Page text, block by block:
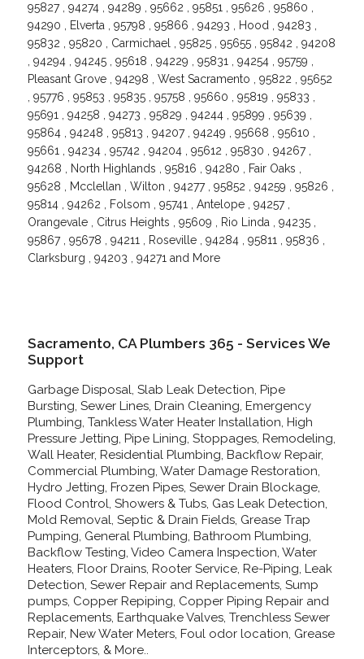
95827 , 94274 , 94289 , 95662 , 95851 , 95626 , 95860 ,
94290 , Elverta , 95798 , 95866 , 94293 , Hood , 94283 ,
95832 , 95820 , Carmichael , 95825 , 95655 , 95842 , 94208
, 94294 , 94245 , 95618 , 94229 , 95831 , 94254 , 95759 ,
Pleasant Grove , 94298 , West Sacramento , 95822 , 95652
, 95776 , 95853 , 95835 , 95758 , 95660 , 95819 , 95833 ,
95691 , 94258 , 94273 , 95829 , 94244 , 95899 , 95639 ,
95864 , 94248 , 95813 , 94207 , 94249 , 95668 , 95610 ,
95661 , 94234 , 95742 , 94204 , 95612 , 95830 , 94267 ,
94268 , North Highlands , 95816 , 94280 , Fair Oaks ,
95628 , Mcclellan , Wilton , 94277 , 95852 , 94259 , 95826 ,
95814 , 94262 , Folsom , 95741 , Antelope , 94257 ,
Orangevale , Citrus Heights , 95609 , Rio Linda , 94235 ,
95867 , 95678 , 94211 , Roseville , 94284 , 95811 , 95836 ,
Clarksburg , 94203 , 94271 and More
Sacramento, CA Plumbers 365 - Services We
Support
Garbage Disposal, Slab Leak Detection, Pipe
Bursting, Sewer Lines, Drain Cleaning, Emergency
Plumbing, Tankless Water Heater Installation, High
Pressure Jetting, Pipe Lining, Stoppages, Remodeling,
Wall Heater, Residential Plumbing, Backflow Repair,
Commercial Plumbing, Water Damage Restoration,
Hydro Jetting, Frozen Pipes, Sewer Drain Blockage,
Flood Control, Showers & Tubs, Gas Leak Detection,
Mold Removal, Septic & Drain Fields, Grease Trap
Pumping, General Plumbing, Bathroom Plumbing,
Backflow Testing, Video Camera Inspection, Water
Heaters, Floor Drains, Rooter Service, Re-Piping, Leak
Detection, Sewer Repair and Replacements, Sump
pumps, Copper Repiping, Copper Piping Repair and
Replacements, Earthquake Valves, Trenchless Sewer
Repair, New Water Meters, Foul odor location, Grease
Interceptors, & More..